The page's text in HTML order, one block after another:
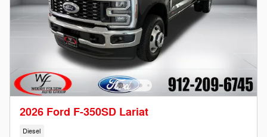
2026 Ford F-350SD Lariat
Diesel